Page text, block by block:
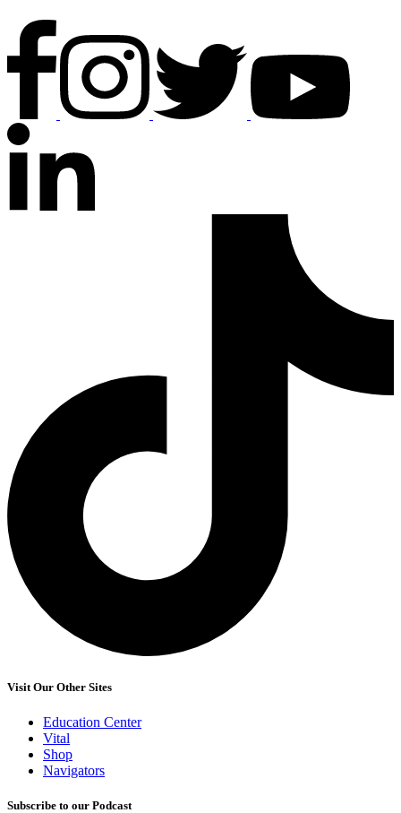
Visit Our Other Sites
Education Center
Vital
Shop
Navigators
Subscribe to our Podcast